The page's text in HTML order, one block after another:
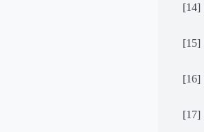
[14]
[15]
[16]
[17]